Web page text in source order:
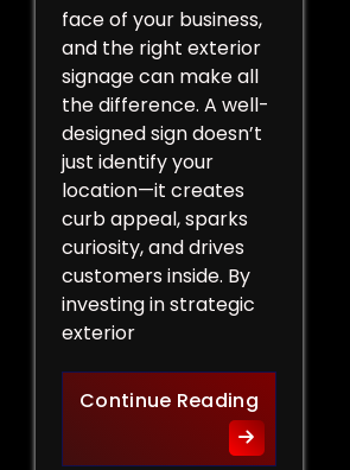
face of your business,
and the right exterior
signage can make all
the difference. A well-
designed sign doesn’t
just identify your
location—it creates
curb appeal, sparks
curiosity, and drives
customers inside. By
investing in strategic
exterior
Continue ReadingCurb